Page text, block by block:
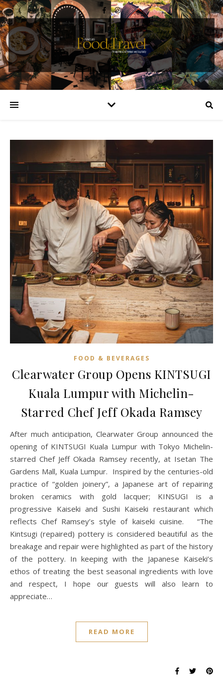
FOOD & BEVERAGES
Clearwater Group Opens KINTSUGI
Kuala Lumpur with Michelin-
Starred Chef Jeff Okada Ramsey
After much anticipation, Clearwater Group announced the
opening of KINTSUGI Kuala Lumpur with Tokyo Michelin-
starred Chef Jeff Okada Ramsey recently, at Isetan The
Gardens Mall, Kuala Lumpur. Inspired by the centuries-old
practice of “golden joinery”, a Japanese art of repairing
broken ceramics with gold lacquer; KINSUGI is a
progressive Kaiseki and Sushi Kaiseki restaurant which
reflects Chef Ramsey’s style of kaiseki cuisine. “The
Kintsugi (repaired) pottery is considered beautiful as the
breakage and repair were highlighted as part of the history
of the pottery. In keeping with the Japanese Kaiseki’s
ethos of treating the best seasonal ingredients with love
and respect, I hope our guests will also learn to
appreciate…
READ MORE